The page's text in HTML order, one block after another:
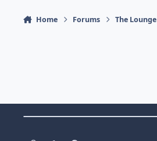
Home Forums The Lounge
Light ModeDark ModeSystem Preference